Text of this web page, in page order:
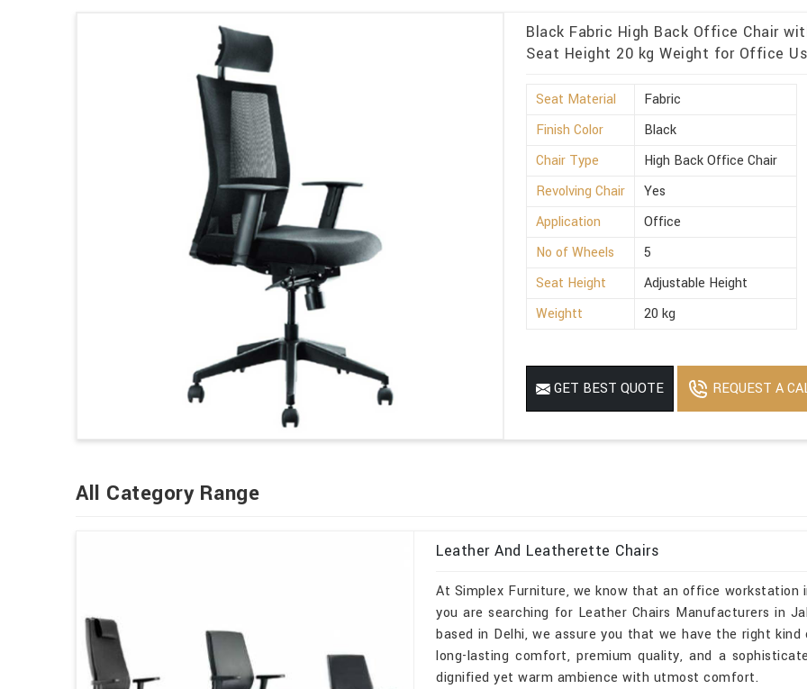
Black Fabric High Back Office Chair
Seat Height 20 kg Weight for Office
Seat Material
Fabric
Finish Color
Black
Chair Type
High Back Office Chair
Revolving Chair
Yes
Application
Office
No of Wheels
5
Seat Height
Adjustable Height
Weightt
20 kg
GET BEST QUOTE REQUEST A
All Category Range
Leather And Leatherette Chairs
At Simplex Furniture, we know that an office
you are searching for Leather Chairs Manufacturers in
based in Delhi, we assure you that we have the right
long-lasting comfort, premium quality, and a
dignified yet warm ambience with utmost comfort.